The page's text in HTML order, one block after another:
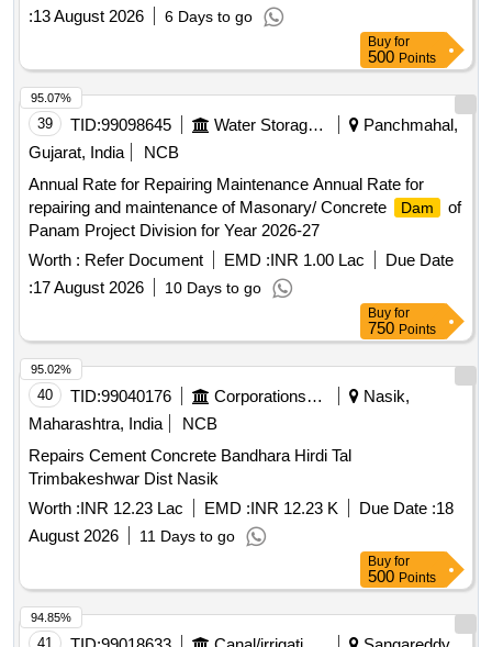
:13 August 2026 6 Days to go
Buy for
500 Points
39 TID:99098645 Water Storage And Supply
Panchmahal,
Gujarat, India
NCB
Annual Rate for Repairing Maintenance Annual Rate for
repairing and maintenance of Masonary/ Concrete
Dam
of
Panam Project Division for Year 2026-27
Worth : Refer Document EMD :INR 1.00 Lac
Due Date
:17 August 2026 10 Days to go
95.07%
Buy for
750 Points
40 TID:99040176 Corporations/ Assoc/ Chambers/ Govt Agencies
Nasik,
Maharashtra, India
NCB
Repairs Cement Concrete Bandhara Hirdi Tal
Trimbakeshwar Dist Nasik
Worth :INR 12.23 Lac EMD :INR 12.23 K Due Date :18
August 2026
11 Days to go
95.02%
Buy for
500 Points
41
94.85%